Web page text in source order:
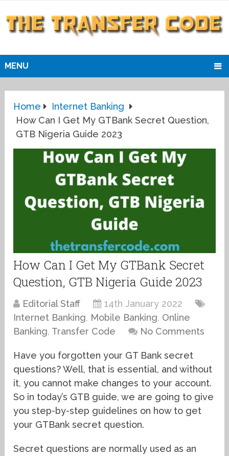
MENU
Home
Internet Banking
How Can I Get My GTBank Secret Question,
GTB Nigeria Guide 2023
How Can I Get My GTBank Secret
Question, GTB Nigeria Guide 2023
Editorial Staff
14th January 2022
Internet Banking, Mobile Banking, Online
Banking, Transfer Code No Comments
Have you forgotten your GT Bank secret
questions? Well, that is essential, and without
it, you cannot make changes to your account.
So in today’s GTB guide, we are going to give
you step-by-step guidelines on how to get
your GTBank secret question.
Secret questions are normally used as an